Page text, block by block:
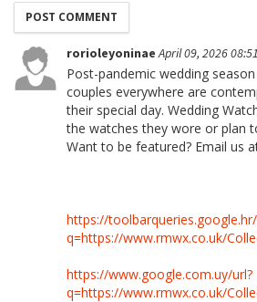
rorioleyoninaeApril 09, 2026
Post-pandemic wedding
couples everywhere are
their special day. Wedding
the watches they wore or plan
Want to be featured? Email us
https://
q=https://www.rmwx.co.uk/
https://www.google.com.uy/url?
q=https://www.rmwx.co.uk/